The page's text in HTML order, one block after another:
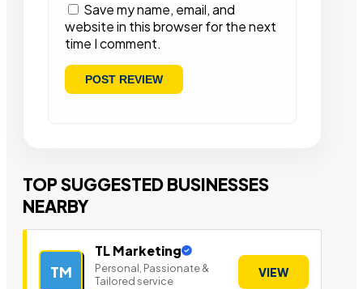
Save my name, email, and
website in this browser for the next
time I comment.
TOP SUGGESTED BUSINESSES
NEARBY
TM
TL Marketing
Personal, Passionate &
Tailored service
VIEW